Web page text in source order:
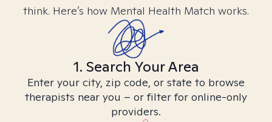
think. Here’s how Mental Health Match works.
1. Search Your Area
Enter your city, zip code, or state to browse
therapists near you – or filter for online-only
providers.